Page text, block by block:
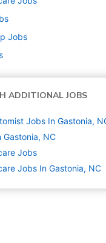
Jobs
ADDITIONAL JOBS
Jobs In Gastonia,
Gastonia, NC
Jobs
Jobs In Gastonia, NC